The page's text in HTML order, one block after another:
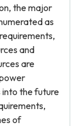
the major
as
and
are
into the future
of